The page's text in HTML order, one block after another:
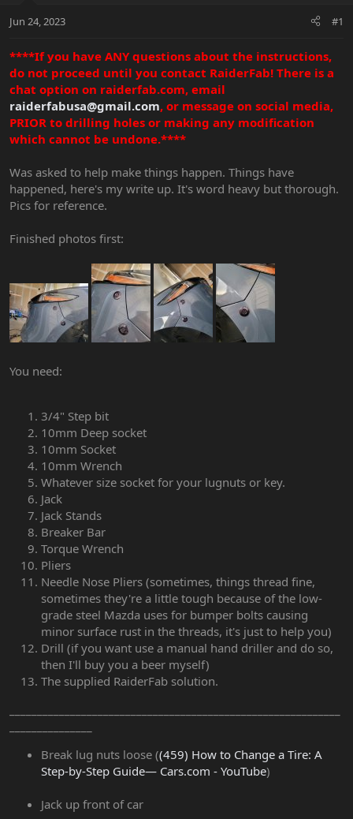
Jun 24, 2023 #1
****If you have ANY questions about the instructions,
do not proceed until you contact RaiderFab! There is a
chat option on raiderfab.com, email
raiderfabusa@gmail.com, or message on social media,
PRIOR to drilling holes or making any modification
which cannot be undone.****
Was asked to help make things happen. Things have
happened, here's my write up. It's word heavy but thorough.
Pics for reference.
Finished photos first:
You need:
3/4" Step bit
10mm Deep socket
10mm Socket
10mm Wrench
Whatever size socket for your lugnuts or key.
Jack
Jack Stands
Breaker Bar
Torque Wrench
Pliers
Needle Nose Pliers (sometimes, things thread fine,
sometimes they're a little tough because of the low-
grade steel Mazda uses for bumper bolts causing
minor surface rust in the threads, it's just to help you)
Drill (if you want use a manual hand driller and do so,
then I'll buy you a beer myself)
The supplied RaiderFab solution.
Break lug nuts loose ((459) How to Change a Tire: A
Step-by-Step Guide— Cars.com - YouTube)
Jack up front of car